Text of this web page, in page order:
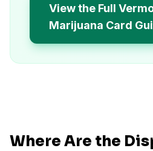
View the Full
Marijuana Card
Where Are the